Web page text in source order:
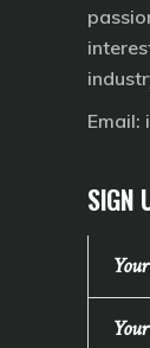
Email:
SIGN